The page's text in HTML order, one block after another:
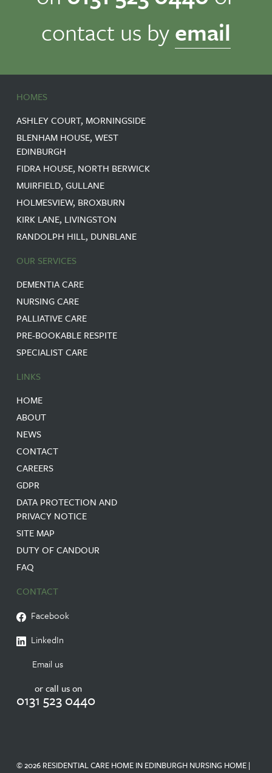
contact us byemail
HOMES
ASHLEY COURT, MORNINGSIDE
BLENHAM HOUSE, WEST
EDINBURGH
FIDRA HOUSE, NORTH BERWICK
MUIRFIELD, GULLANE
HOLMESVIEW, BROXBURN
KIRK LANE, LIVINGSTON
RANDOLPH HILL, DUNBLANE
OUR SERVICES
DEMENTIA CARE
NURSING CARE
PALLIATIVE CARE
PRE-BOOKABLE RESPITE
SPECIALIST CARE
LINKS
HOME
ABOUT
NEWS
CONTACT
CAREERS
GDPR
DATA PROTECTION AND
PRIVACY NOTICE
SITE MAP
DUTY OF CANDOUR
FAQ
CONTACT
Facebook
LinkedIn
Email us
or call us on
0131 523 0440
© 2026 RESIDENTIAL CARE HOME IN EDINBURGH NURSING HOME |